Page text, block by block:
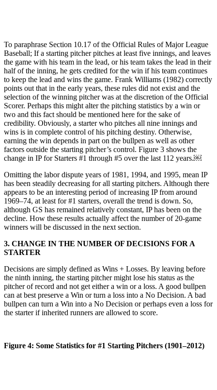
To paraphrase Section 10.17 of the Official Rules of Major League
Baseball; If a starting pitcher pitches at least five innings, and leaves
the game with his team in the lead, or his team takes the lead in their
half of the inning, he gets credited for the win if his team continues
to keep the lead and wins the game. Frank Williams (1982) correctly
points out that in the early years, these rules did not exist and the
selection of the winning pitcher was at the discretion of the Official
Scorer. Perhaps this might alter the pitching statistics by a win or
two and this fact should be mentioned here for the sake of
credibility. Obviously, a starter who pitches all nine innings and
wins is in complete control of his pitching destiny. Otherwise,
earning the win depends in part on the bullpen as well as other
factors outside the starting pitcher’s control. Figure 3 shows the
change in IP for Starters #1 through #5 over the last 112 years.￼
Omitting the labor dispute years of 1981, 1994, and 1995, mean IP
has been steadily decreasing for all starting pitchers. Although there
appears to be an interesting period of increasing IP from around
1969–74, at least for #1 starters, overall the trend is down. So,
although GS has remained relatively constant, IP has been on the
decline. How these results actually affect the number of 20-game
winners will be discussed in the next section.
3. CHANGE IN THE NUMBER OF DECISIONS FOR A
STARTER
Decisions are simply defined as Wins + Losses. By leaving before
the ninth inning, the starting pitcher might lose his status as the
pitcher of record and not get either a win or a loss. A good bullpen
can at best preserve a Win or turn a loss into a No Decision. A bad
bullpen can turn a Win into a No Decision or perhaps even a loss for
the starter if inherited runners are allowed to score.
Figure 4: Some Statistics for #1 Starting Pitchers (1901–2012)